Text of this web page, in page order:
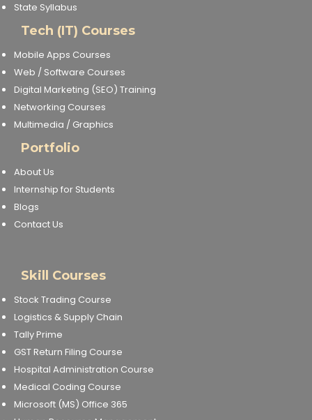
State Syllabus
Tech (IT) Courses
Mobile Apps Courses
Web / Software Courses
Digital Marketing (SEO) Training
Networking Courses
Multimedia / Graphics
Portfolio
About Us
Internship for Students
Blogs
Contact Us
Skill Courses
Stock Trading Course
Logistics & Supply Chain
Tally Prime
GST Return Filing Course
Hospital Administration Course
Medical Coding Course
Microsoft (MS) Office 365